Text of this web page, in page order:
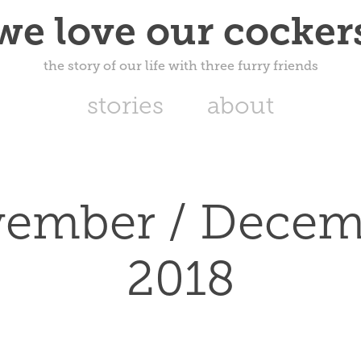
love our
the story of our life with three furry friends
stories about
/
2018